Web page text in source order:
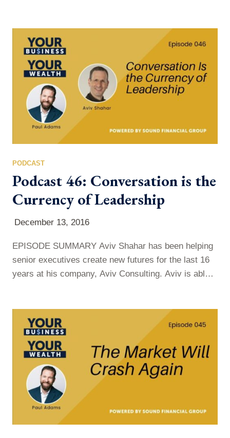
because your future depends on the life you choose
to…
PODCAST
Podcast 46: Conversation is the
Currency of Leadership
December 13, 2016
EPISODE SUMMARY Aviv Shahar has been helping
senior executives create new futures for the last 16
years at his company, Aviv Consulting. Aviv is able
to do it? Well, it first begins with conversation and
seeing it as a powerful currency; not just…